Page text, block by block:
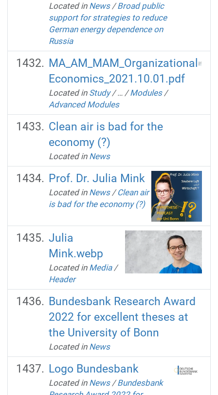
Located in News /Broad public
support for strategies to reduce
German energy dependence on
Russia
MA_AM_MAM_Organizational
Economics_2021.10.01.pdf
Located in Study /… /Modules /
Advanced Modules
Clean air is bad for the
economy (?)
Located in News
Prof. Dr. Julia Mink
Located in News /Clean air
is bad for the economy (?)
Julia
Mink.webp
Located in Media /
Header
Bundesbank Research Award
2022 for excellent theses at
the University of Bonn
Located in News
Logo Bundesbank
Located in News /Bundesbank